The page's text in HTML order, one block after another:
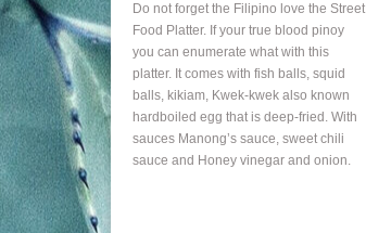
Do not forget the Filipino love the Street
Food Platter. If your true blood pinoy
you can enumerate what with this
platter. It comes with fish balls, squid
balls, kikiam, Kwek-kwek also known
hardboiled egg that is deep-fried. With
sauces Manong’s sauce, sweet chili
sauce and Honey vinegar and onion.